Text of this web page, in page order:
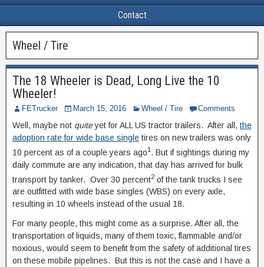
Contact
Wheel / Tire
The 18 Wheeler is Dead, Long Live the 10
Wheeler!
FETrucker March 15, 2016 Wheel / Tire Comments
Well, maybe not quiteyet for ALL US tractor trailers. After all, the
adoption rate for wide base single tires on new trailers was only
10 percent as of a couple years ago1 . But if sightings during my
daily commute are any indication, that day has arrived for bulk
transport by tanker. Over 30 percent2 of the tank trucks I see
are outfitted with wide base singles (WBS) on every axle,
resulting in 10 wheels instead of the usual 18.
For many people, this might come as a surprise. After all, the
transportation of liquids, many of them toxic, flammable and/or
noxious, would seem to benefit from the safety of additional tires
on these mobile pipelines. But this is not the case and I have a